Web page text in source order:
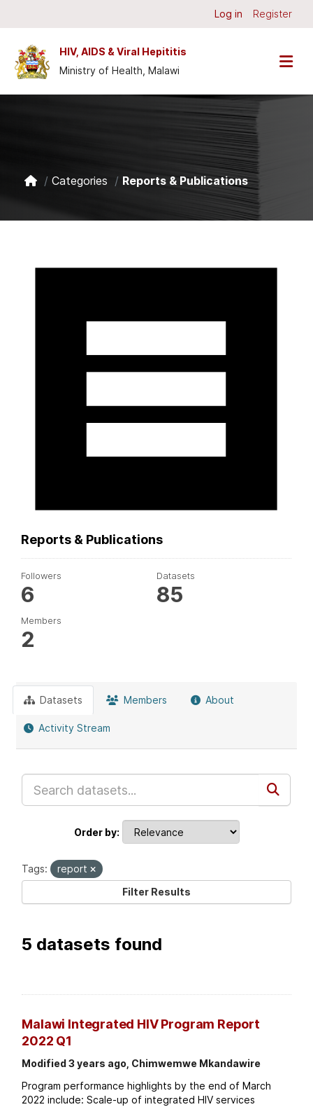
Log in Register
HIV, AIDS & Viral Hepititis
Ministry of Health, Malawi
Categories Reports & Publications
Reports & Publications
Followers
6
Datasets
85
Members
2
Datasets Members About
Activity Stream
Order by
Tags:
report
Filter Results
5 datasets found
Malawi Integrated HIV Program Report
2022 Q1
Modified 3 years ago, Chimwemwe Mkandawire
Program performance highlights by the end of March
2022 include: Scale-up of integrated HIV services